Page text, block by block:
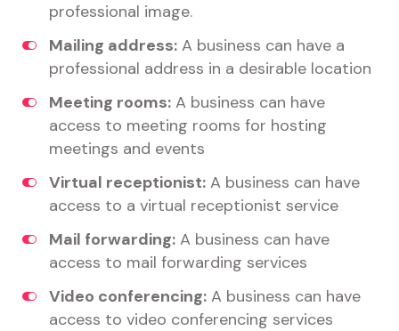
professional image.
Mailing address: A business can have a
professional address in a desirable location
Meeting rooms: A business can have
access to meeting rooms for hosting
meetings and events
Virtual receptionist: A business can have
access to a virtual receptionist service
Mail forwarding: A business can have
access to mail forwarding services
Video conferencing: A business can have
access to video conferencing services